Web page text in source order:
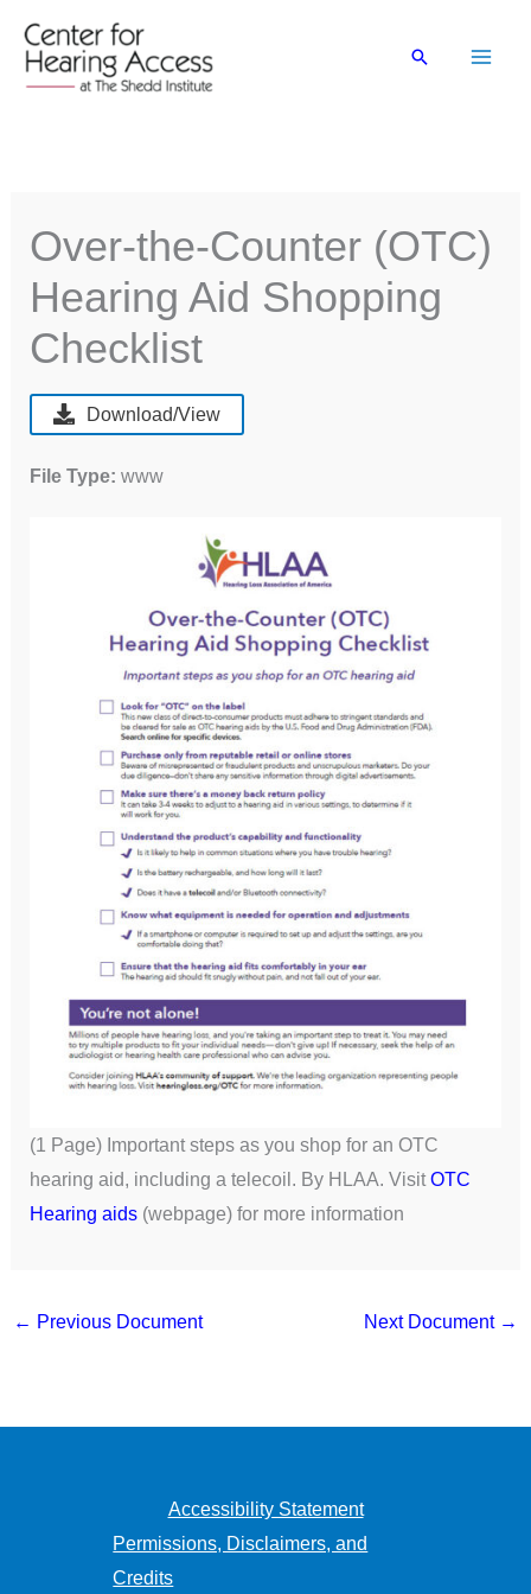
content
Search
Over-the-Counter (OTC)
Hearing Aid Shopping
Checklist
(1 Page) Important steps as you shop for an OTC
hearing aid, including a telecoil. By HLAA. VisitOTC
Hearing aids (webpage) for more information
Download/View
File Type:www
← Previous Document Next Document →
Accessibility Statement
Permissions, Disclaimers, and
Credits